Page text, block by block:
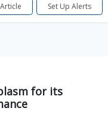
Set Up Alerts
for its